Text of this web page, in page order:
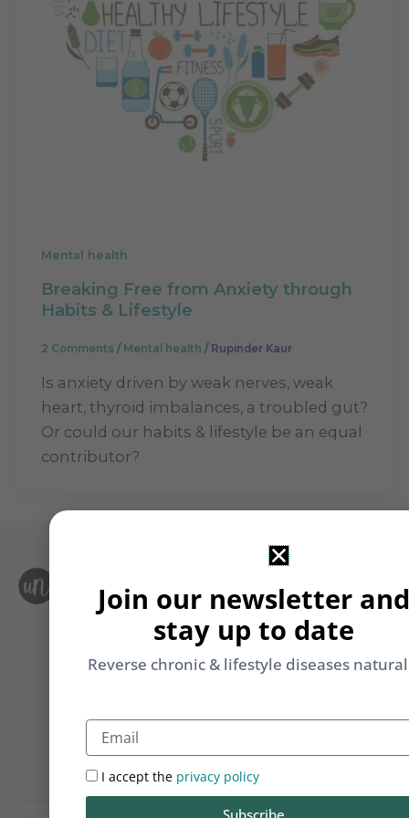
Mental health
Breaking Free from Anxiety through
Habits & Lifestyle
2 Comments / Mental health / Rupinder Kaur
Is anxiety driven by weak nerves, weak
heart, thyroid imbalances, a troubled gut?
Or could our habits & lifestyle be an equal
contributor?
Join our newsletter and
stay up to date
Reverse chronic & lifestyle diseases
Email
I accept the privacy policy
Subscribe